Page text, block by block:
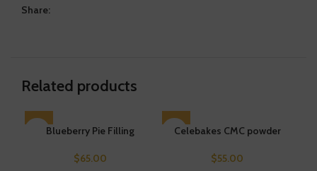
Share:
Related products
SOLD OUT
Blueberry Pie Filling
$65.00
SOLD OUT
Celebakes CMC powder
$55.00